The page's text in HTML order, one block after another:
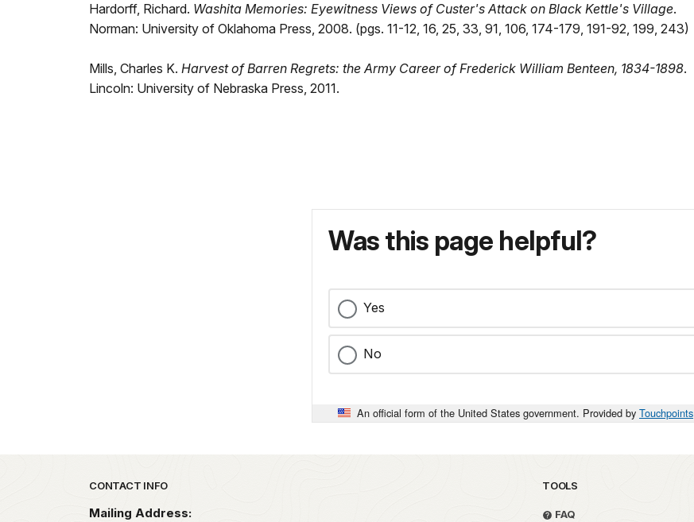
Hardorff, Richard. Washita Memories: Eyewitness Views of Custer's Attack on Black Kettle's Village.
Norman: University of Oklahoma Press, 2008. (pgs. 11-12, 16, 25, 33, 91, 106, 174-179, 191-92, 199, 243)
Mills, Charles K. Harvest of Barren Regrets: the Army Career of Frederick William Benteen, 1834-1898.
Lincoln: University of Nebraska Press, 2011.
Was this page helpful?
Yes
No
An official form of the United States government. Provided by Touchpoints
Park footer
CONTACT INFO
Mailing Address:
TOOLS
FAQ